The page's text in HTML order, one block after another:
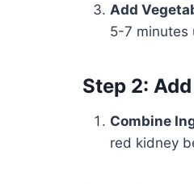
Add
5-7 minutes
Step 2:
Combine
red kidney